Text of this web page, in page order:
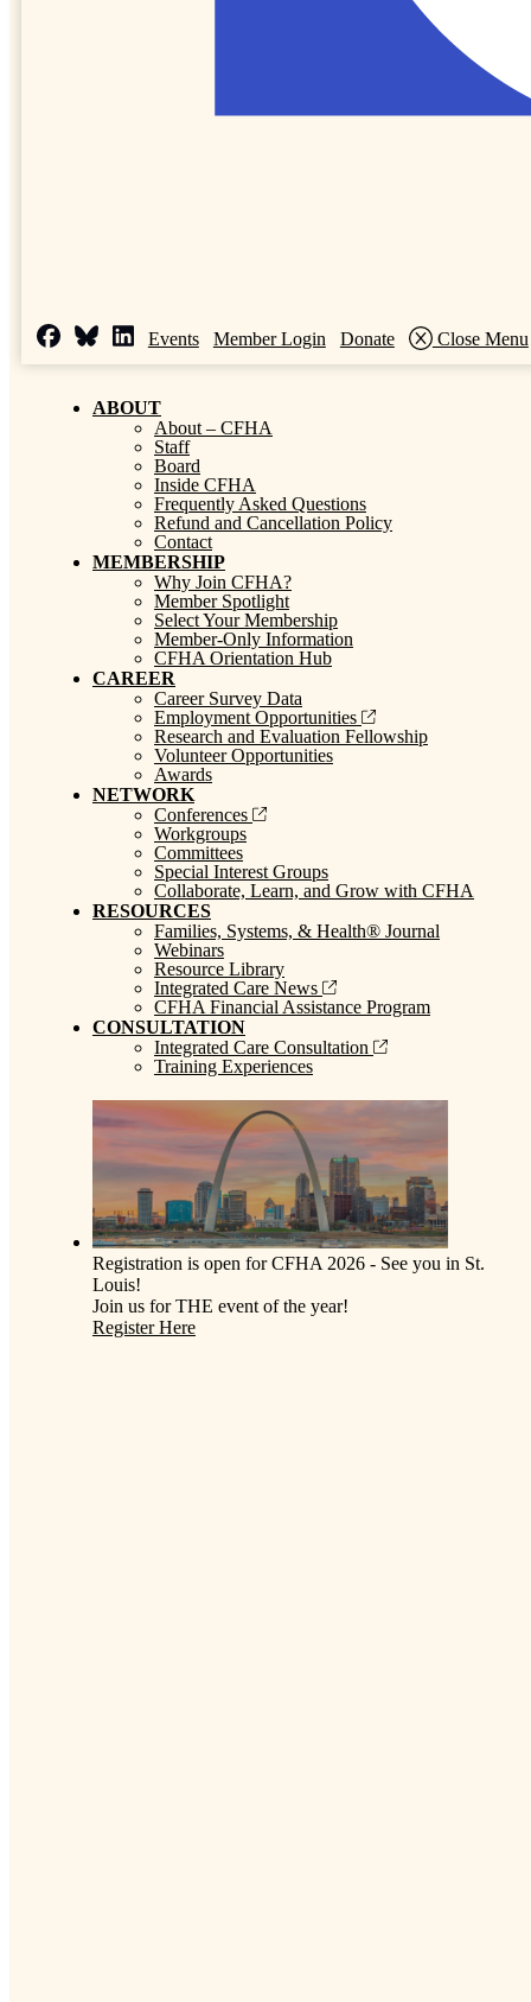
Events Member Login Donate Close Menu
ABOUT
About – CFHA
Staff
Board
Inside CFHA
Frequently Asked Questions
Refund and Cancellation Policy
Contact
MEMBERSHIP
Why Join CFHA?
Member Spotlight
Select Your Membership
Member-Only Information
CFHA Orientation Hub
CAREER
Career Survey Data
Employment Opportunities
Research and Evaluation Fellowship
Volunteer Opportunities
Awards
NETWORK
Conferences
Workgroups
Committees
Special Interest Groups
Collaborate, Learn, and Grow with CFHA
RESOURCES
Families, Systems, & Health® Journal
Webinars
Resource Library
Integrated Care News
CFHA Financial Assistance Program
CONSULTATION
Integrated Care Consultation
Training Experiences
Registration is open for CFHA 2026 - See you in St.
Louis!
Join us for THE event of the year!
Register Here